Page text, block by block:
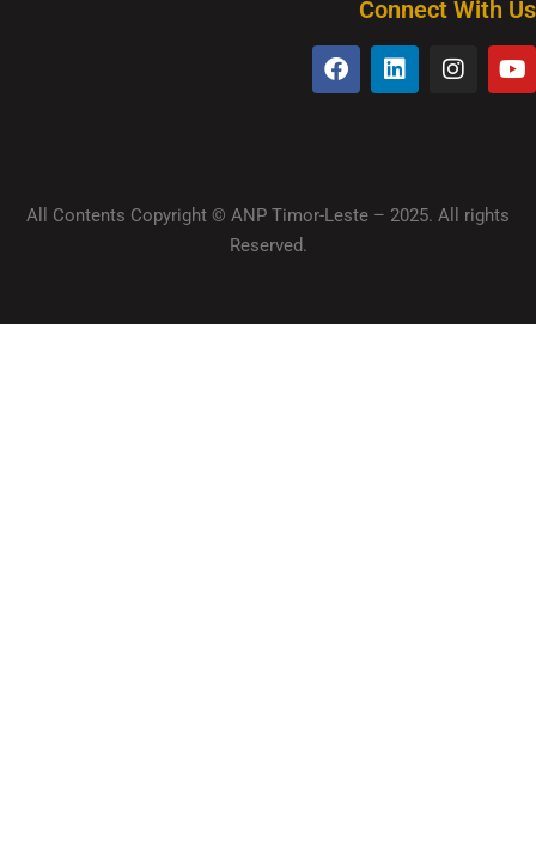
Connect With Us
All Contents Copyright © ANP Timor-Leste – 2025. All rights
Reserved.